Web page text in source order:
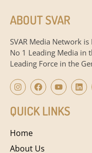
ABOUT SVAR
SVAR Media Network is
No 1 Leading Media in
Leading Force in the
QUICK LINKS
Home
About Us